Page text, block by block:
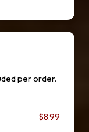
per order.
$8.99